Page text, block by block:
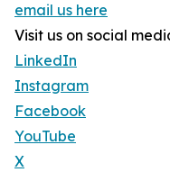
email us here
Visit us on social
LinkedIn
Instagram
Facebook
YouTube
X